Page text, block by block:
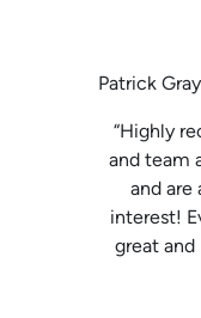
Patrick
“Highly
and team
and are
interest!
great